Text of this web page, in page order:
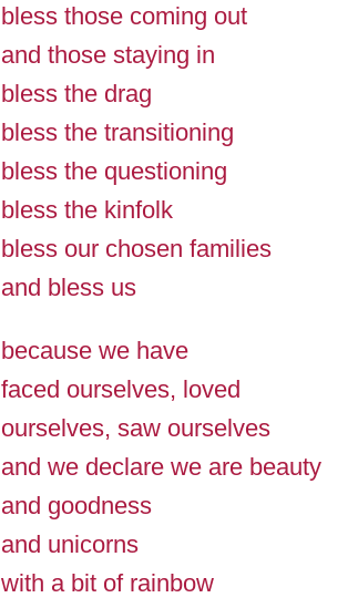
bless those coming out
and those staying in
bless the drag
bless the transitioning
bless the questioning
bless the kinfolk
bless our chosen families
and bless us
because we have
faced ourselves, loved
ourselves, saw ourselves
and we declare we are beauty
and goodness
and unicorns
with a bit of rainbow